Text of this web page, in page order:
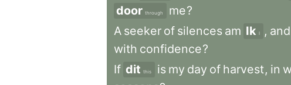
door through me?
A seeker of silences am Ik I , and
with confidence?
If dit this is my day of harvest, in